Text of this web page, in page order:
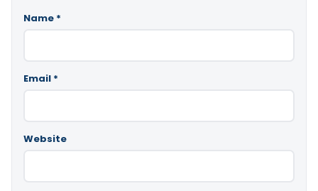
Name *
Email *
Website